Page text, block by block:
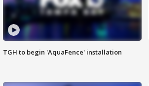
TGH to begin 'AquaFence' installation